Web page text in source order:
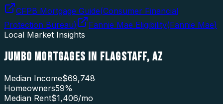
CFPB Mortgage Guide(Consumer Financial
Protection Bureau) Fannie Mae Eligibility(Fannie Mae)
Local Market Insights
JUMBO MORTGAGES IN FLAGSTAFF,AZ
Median Income$69,748
Homeowners59%
Median Rent$1,406/mo